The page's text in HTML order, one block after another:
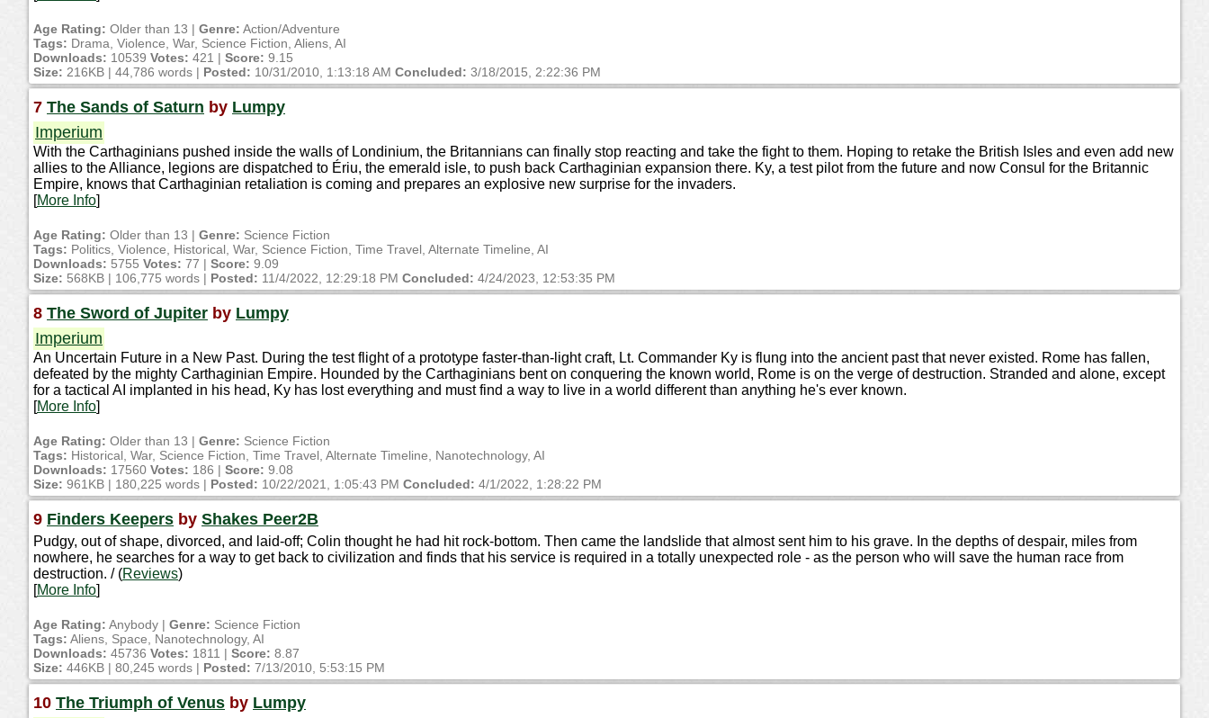
Age Rating: Older than 13 | Genre: Action/Adventure
Tags: Drama, Violence, War, Science Fiction, Aliens, AI
Downloads: 10539 Votes: 421 | Score: 9.15
Size: 216KB | 44,786 words | Posted: 10/31/2010, 1:13:18 AM Concluded: 3/18/2015, 2:22:36 PM
7 The Sands of Saturn by Lumpy
Imperium
With the Carthaginians pushed inside the walls of Londinium, the Britannians can finally stop reacting and take the fight to them. Hoping to retake the British Isles and even add new
allies to the Alliance, legions are dispatched to Ériu, the emerald isle, to push back Carthaginian expansion there. Ky, a test pilot from the future and now Consul for the Britannic
Empire, knows that Carthaginian retaliation is coming and prepares an explosive new surprise for the invaders.
[More Info]
Age Rating: Older than 13 | Genre: Science Fiction
Tags: Politics, Violence, Historical, War, Science Fiction, Time Travel, Alternate Timeline, AI
Downloads: 5755 Votes: 77 | Score: 9.09
Size: 568KB | 106,775 words | Posted: 11/4/2022, 12:29:18 PM Concluded: 4/24/2023, 12:53:35 PM
8 The Sword of Jupiter by Lumpy
Imperium
An Uncertain Future in a New Past. During the test flight of a prototype faster-than-light craft, Lt. Commander Ky is flung into the ancient past that never existed. Rome has fallen,
defeated by the mighty Carthaginian Empire. Hounded by the Carthaginians bent on conquering the known world, Rome is on the verge of destruction. Stranded and alone, except
for a tactical AI implanted in his head, Ky has lost everything and must find a way to live in a world different than anything he's ever known.
[More Info]
Age Rating: Older than 13 | Genre: Science Fiction
Tags: Historical, War, Science Fiction, Time Travel, Alternate Timeline, Nanotechnology, AI
Downloads: 17560 Votes: 186 | Score: 9.08
Size: 961KB | 180,225 words | Posted: 10/22/2021, 1:05:43 PM Concluded: 4/1/2022, 1:28:22 PM
9 Finders Keepers by Shakes Peer2B
Pudgy, out of shape, divorced, and laid-off; Colin thought he had hit rock-bottom. Then came the landslide that almost sent him to his grave. In the depths of despair, miles from
nowhere, he searches for a way to get back to civilization and finds that his service is required in a totally unexpected role - as the person who will save the human race from
destruction. / (Reviews)
[More Info]
Age Rating: Anybody | Genre: Science Fiction
Tags: Aliens, Space, Nanotechnology, AI
Downloads: 45736 Votes: 1811 | Score: 8.87
Size: 446KB | 80,245 words | Posted: 7/13/2010, 5:53:15 PM
10 The Triumph of Venus by Lumpy